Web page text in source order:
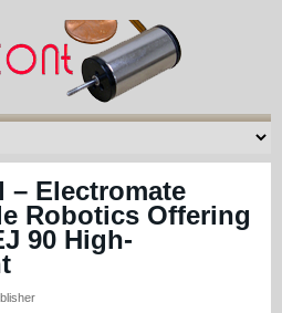
– Electromate
Robotics Offering
90 High-